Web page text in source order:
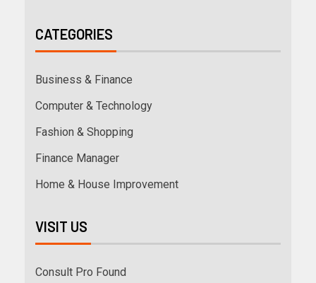
CATEGORIES
Business & Finance
Computer & Technology
Fashion & Shopping
Finance Manager
Home & House Improvement
VISIT US
Consult Pro Found